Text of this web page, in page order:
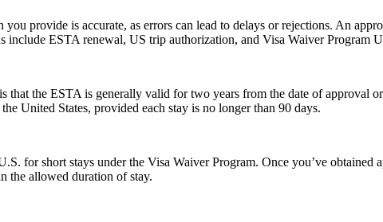
provide is accurate, as errors can lead to delays or rejections. An
ESTA renewal, US trip authorization, and Visa Waiver Program
the ESTA is generally valid for two years from the date of approval
United States, provided each stay is no longer than 90 days.
for short stays under the Visa Waiver Program. Once you’ve
the allowed duration of stay.